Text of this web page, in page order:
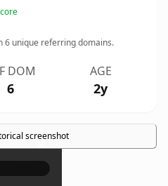
6 unique referring domains.
DOM
6
AGE
2y
screenshot
×